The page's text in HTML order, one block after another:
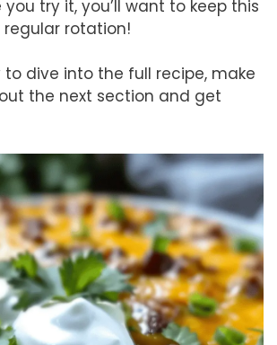
try it, you’ll want to keep this
regular rotation!
to dive into the full recipe, make
the next section and get